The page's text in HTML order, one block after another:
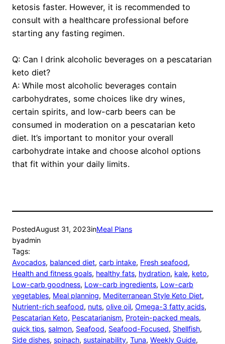
ketosis faster. However, it is recommended to
consult with a healthcare professional before
starting any fasting regimen.
Q: Can I drink alcoholic beverages on a pescatarian
keto diet?
A: While most alcoholic beverages contain
carbohydrates, some choices like dry wines,
certain spirits, and low-carb beers can be
consumed in moderation on a pescatarian keto
diet. It’s important to monitor your overall
carbohydrate intake and choose alcohol options
that fit within your daily limits.
PostedAugust 31, 2023inMeal Plans
byadmin
Tags:
Avocados, balanced diet, carb intake, Fresh seafood
Health and fitness goals, healthy fats, hydration, kale, keto
Low-carb goodness, Low-carb ingredients, Low-carb
vegetables, Meal planning, Mediterranean Style Keto Diet
Nutrient-rich seafood, nuts, olive oil, Omega-3 fatty acids
Pescatarian Keto, Pescatarianism, Protein-packed meals
quick tips, salmon, Seafood, Seafood-Focused, Shellfish
Side dishes, spinach, sustainability, Tuna, Weekly Guide